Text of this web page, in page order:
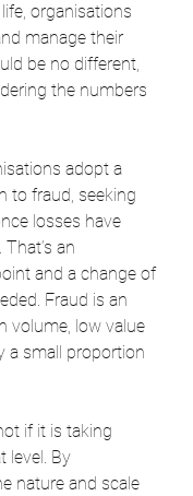
organisations
manage their
be no different,
the numbers
adopt a
to fraud, seeking
losses have
an
and a change of
Fraud is an
volume, low value
a small proportion
if it is taking
level. By
nature and scale